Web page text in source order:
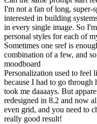
I'm not a fan of long, super-
interested in building
in every single image. So
personal styles for each of
Sometimes one sref is
combination of a few, and
moodboard
Personalization used to feel
because I had to go
took me daaaays. But
redesigned in 8.2 and now
even grid, and you need to
really good result!